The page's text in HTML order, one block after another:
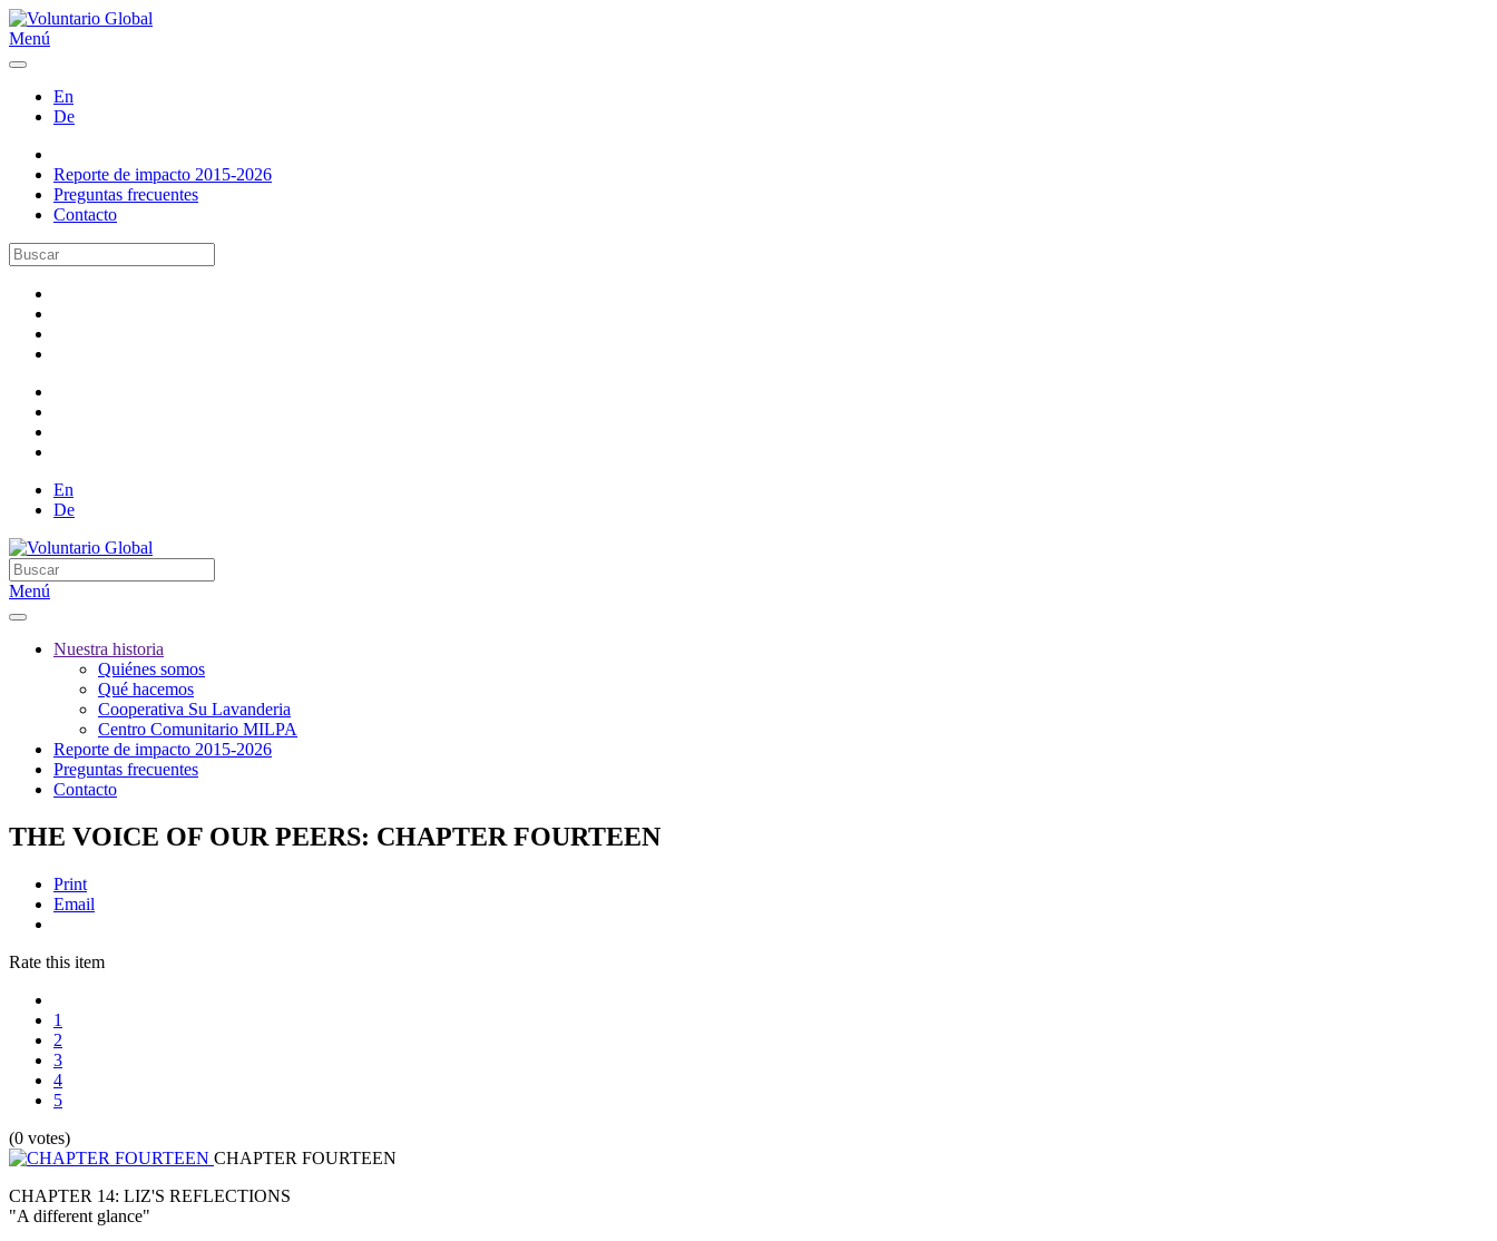
Menú
En
De
Reporte de impacto 2015-2026
Preguntas frecuentes
Contacto
En
De
Menú
Nuestra historia
Quiénes somos
Qué hacemos
Cooperativa Su Lavanderia
Centro Comunitario MILPA
Reporte de impacto 2015-2026
Preguntas frecuentes
Contacto
THE VOICE OF OUR PEERS: CHAPTER FOURTEEN
Print
Email
Rate this item
1
2
3
4
5
(0 votes)
CHAPTER FOURTEEN
CHAPTER 14: LIZ'S REFLECTIONS
"A different glance"